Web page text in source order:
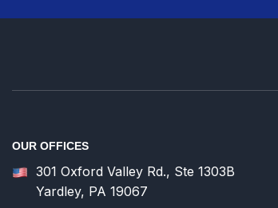
OUR OFFICES
301 Oxford Valley Rd., Ste 1303B
Yardley, PA 19067